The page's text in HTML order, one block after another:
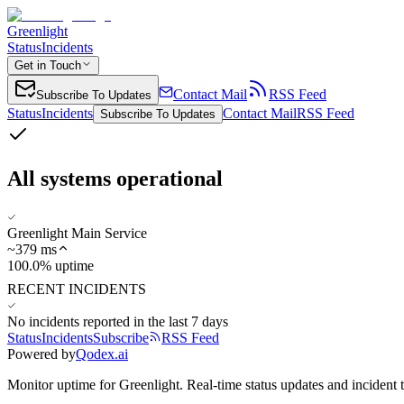
Greenlight
StatusIncidents
Get in Touch
Subscribe To Updates Contact Mail
RSS Feed
StatusIncidents Subscribe To Updates Contact MailRSS Feed
All systems operational
Greenlight Main Service
~379 ms
100.0% uptime
RECENT INCIDENTS
No incidents reported in the last 7 days
StatusIncidentsSubscribe
RSS Feed
Powered byQodex.ai
Monitor uptime forGreenlight. Real-time status updates and incident